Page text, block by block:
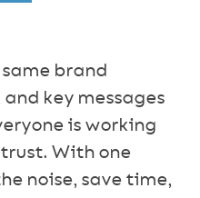
brand
key messages
is working
With one
noise, save time,